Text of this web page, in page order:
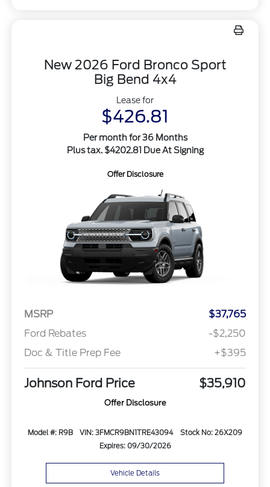
New 2026 Ford Bronco Sport
Big Bend 4x4
Lease for
$426.81
Per month for 36 Months
Plus tax. $4202.81 Due At Signing
Offer Disclosure
MSRP
$37,765
Ford Rebates
-$2,250
Doc & Title Prep Fee
+$395
Johnson Ford Price $35,910
Offer Disclosure
Model #: R9B VIN: 3FMCR9BN1TRE43094
Stock No: 26X209
Expires: 09/30/2026
Vehicle Details